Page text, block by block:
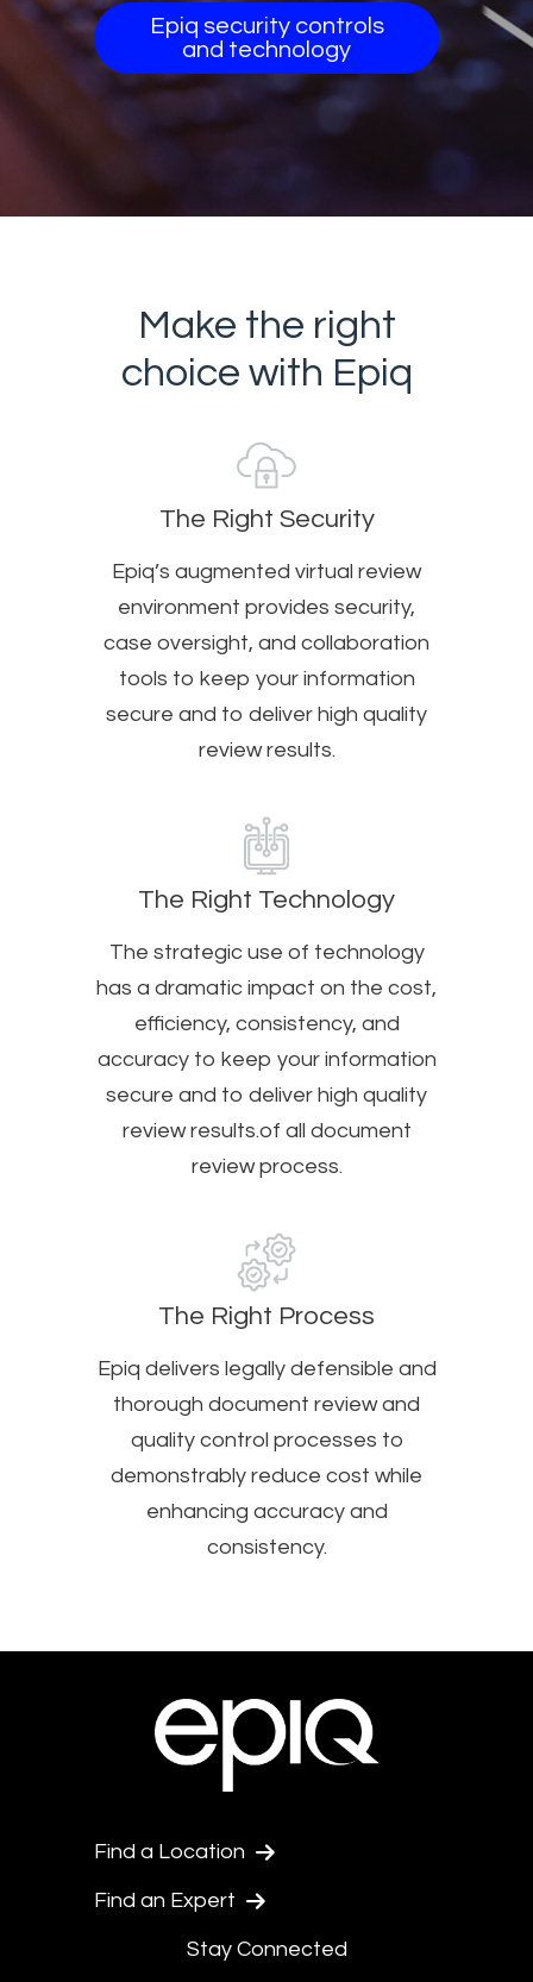
Epiq security controls
and technology
Make the right
choice with Epiq
The Right Security
Epiq’s augmented virtual review
environment provides security,
case oversight, and collaboration
tools to keep your information
secure and to deliver high quality
review results.
The Right Technology
The strategic use of technology
has a dramatic impact on the cost,
efficiency, consistency, and
accuracy to keep your information
secure and to deliver high quality
review results.of all document
review process.
The Right Process
Epiq delivers legally defensible and
thorough document review and
quality control processes to
demonstrably reduce cost while
enhancing accuracy and
consistency.
Find a Location
Find an Expert
Stay Connected